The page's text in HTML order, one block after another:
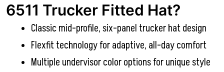
6511 Trucker Fitted Hat?
Classic mid-profile, six-panel trucker hat design
Flexfit technology for adaptive, all-day comfort
Multiple undervisor color options for unique style